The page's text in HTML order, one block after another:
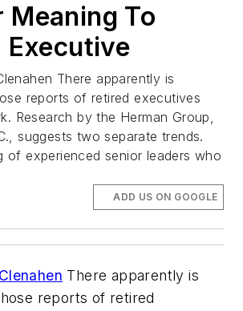
Meaning To
There apparently is
reports of retired executives
Research by the Herman Group,
suggests two separate trends.
of experienced senior leaders who
ADD US ON GOOGLE
There apparently is
reports of retired